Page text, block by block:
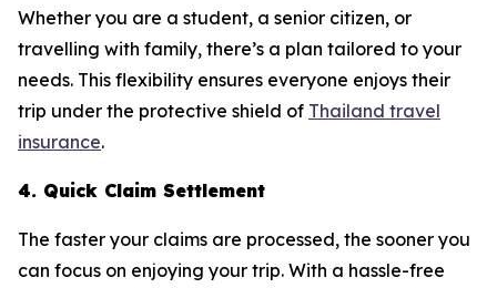
Whether you are a student, a senior citizen, or
travelling with family, there’s a plan tailored to your
needs. This flexibility ensures everyone enjoys their
trip under the protective shield of Thailand travel
insurance.
4. Quick Claim Settlement
The faster your claims are processed, the sooner you
can focus on enjoying your trip. With a hassle-free